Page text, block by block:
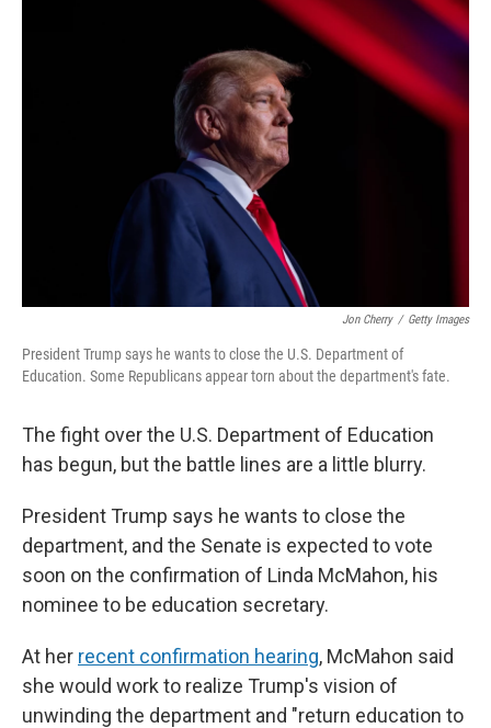
Jon Cherry / Getty Images
President Trump says he wants to close the U.S. Department of
Education. Some Republicans appear torn about the department's fate.
The fight over the U.S. Department of Education
has begun, but the battle lines are a little blurry.
President Trump says he wants to close the
department, and the Senate is expected to vote
soon on the confirmation of Linda McMahon, his
nominee to be education secretary.
At her recent confirmation hearing, McMahon said
she would work to realize Trump's vision of
unwinding the department and "return education to